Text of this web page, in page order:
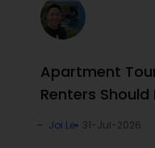
Apartment
Renters Should
Joi Le 31-Jul-2026